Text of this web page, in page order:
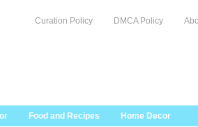
Curation Policy DMCA Policy
Food and Recipes Home Decor